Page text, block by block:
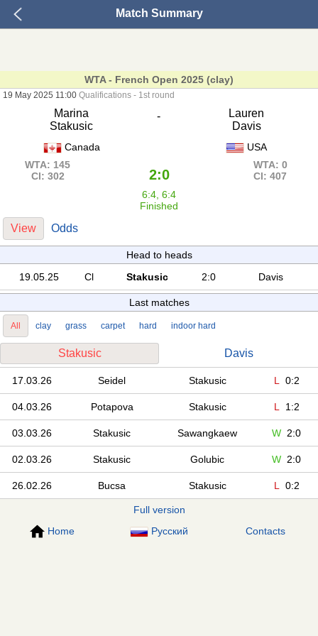
Match Summary
WTA - French Open 2025 (clay)
19 May 2025 11:00 Qualifications - 1st round
Marina
Stakusic
-
Lauren
Davis
Canada
USA
WTA: 145
Cl: 302
2:0
WTA: 0
Cl: 407
6:4, 6:4
Finished
View Odds
Head to heads
19.05.25
Cl Stakusic 2:0 Davis
Last matches
All clay grass carpet hard indoor hard
Stakusic Davis
17.03.26 Seidel Stakusic L 0:2
04.03.26 Potapova Stakusic L 1:2
03.03.26 Stakusic Sawangkaew W 2:0
02.03.26 Stakusic Golubic W 2:0
26.02.26 Bucsa Stakusic L 0:2
Full version
Home
Русский Contacts